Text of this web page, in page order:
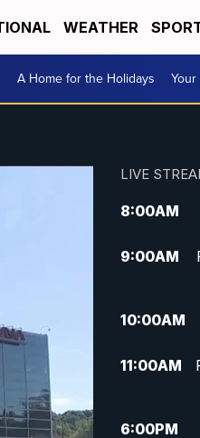
WEATHER
A Home for the Holidays
LIVE
8:00AM
9:00AM
10:00AM
11:00AM
6:00PM